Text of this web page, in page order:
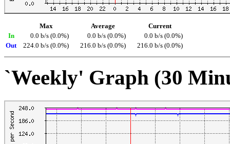
Max Average
Current
In
0.0 b/s (0.0%) 0.0 b/s (0.0%)
0.0 b/s (0.0%)
Out
224.0 b/s (0.0%) 216.0 b/s (0.0%) 216.0 b/s (0.0%)
`Weekly' Graph (30